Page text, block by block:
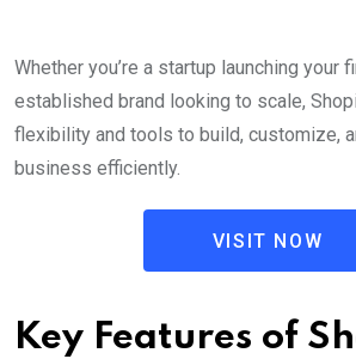
Whether you’re a startup launching your
established brand looking to scale,
flexibility and tools to build, customize,
business efficiently.
VISIT NOW
Key Features of